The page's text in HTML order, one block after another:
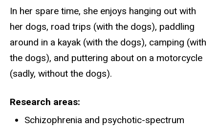
In her spare time, she enjoys hanging out with
her dogs, road trips (with the dogs), paddling
around in a kayak (with the dogs), camping (with
the dogs), and puttering about on a motorcycle
(sadly, without the dogs).
Research areas
Schizophrenia and psychotic-spectrum